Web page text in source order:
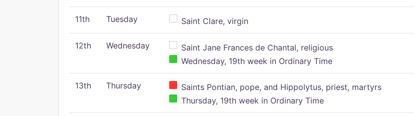
11th Tuesday Saint Clare, virgin
12th Wednesday
Saint Jane Frances de Chantal, religious
Wednesday, 19th week in Ordinary Time
13th Thursday
Saints Pontian, pope, and Hippolytus, priest, martyrs
Thursday, 19th week in Ordinary Time